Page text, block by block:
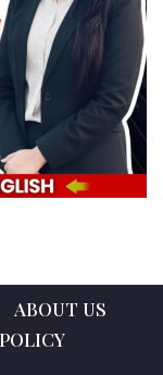
ABOUT US